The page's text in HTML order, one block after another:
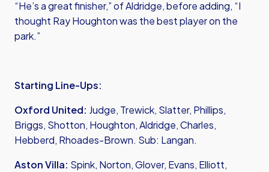
“He’s a great finisher,” of Aldridge, before adding, “I
thought Ray Houghton was the best player on the
park.”
Starting Line-Ups:
Oxford United: Judge, Trewick, Slatter, Phillips,
Briggs, Shotton, Houghton, Aldridge, Charles,
Hebberd, Rhoades-Brown. Sub: Langan.
Aston Villa: Spink, Norton, Glover, Evans, Elliott,